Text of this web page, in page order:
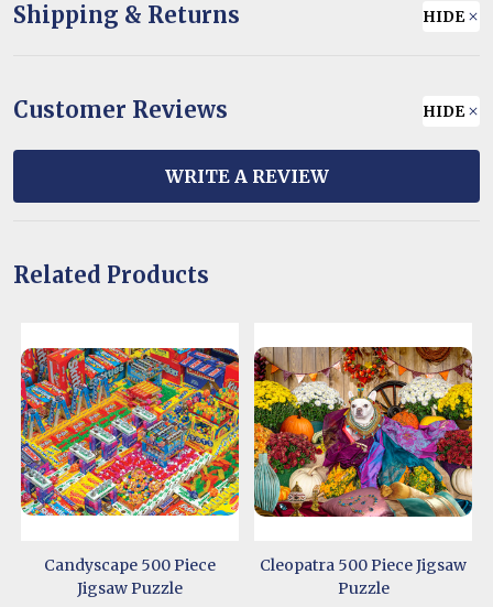
Shipping & Returns HIDE
Customer Reviews HIDE
WRITE A REVIEW
Related Products
Candyscape 500 Piece
Jigsaw Puzzle
Cleopatra 500 Piece Jigsaw
Puzzle